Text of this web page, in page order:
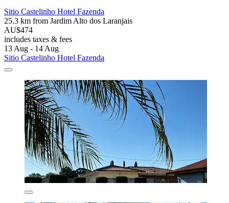
Sitio Castelinho Hotel Fazenda
25.3 km from Jardim Alto dos Laranjais
AU$474
includes taxes & fees
13 Aug - 14 Aug
Sitio Castelinho Hotel Fazenda